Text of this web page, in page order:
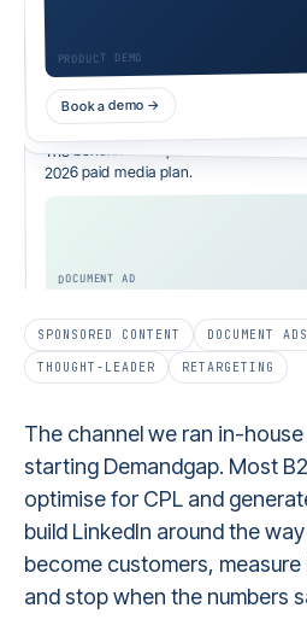
Your ICP's feed
Promoted · Sponsored
The benchmark report 400+ B2B
2026 paid media plan.
The reason your pipeline is flat isn't
layer lying to you…
Read full post →
Book a demo →
SPONSORED CONTENT DOCUMENT ADS
THOUGHT-LEADER RETARGETING
The channel we ran in-
starting Demandgap. Most
optimise for CPL and
build LinkedIn around the
become customers,
and stop when the numbers